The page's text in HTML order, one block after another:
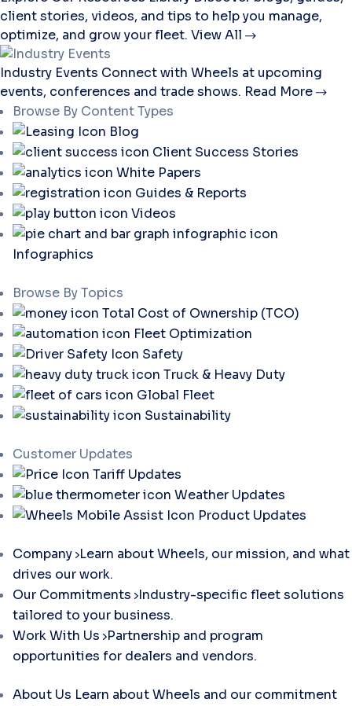
client stories, videos, and tips to help you manage,
optimize, and grow your fleet. View All
Industry Events Connect with Wheels at upcoming
events, conferences and trade shows. Read More
Browse By Content Types
Blog
Client Success Stories
White Papers
Guides & Reports
Videos
Infographics
Browse By Topics
Total Cost of Ownership (TCO)
Fleet Optimization
Safety
Truck & Heavy Duty
Global Fleet
Sustainability
Customer Updates
Tariff Updates
Weather Updates
Product Updates
Company Learn about Wheels, our mission, and what
drives our work.
Our Commitments Industry-specific fleet solutions
tailored to your business.
Work With Us Partnership and program
opportunities for dealers and vendors.
About Us Learn about Wheels and our commitment